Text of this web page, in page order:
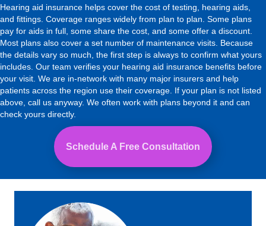
Hearing aid insurance helps cover the cost of testing, hearing aids,
and fittings. Coverage ranges widely from plan to plan. Some plans
pay for aids in full, some share the cost, and some offer a discount.
Most plans also cover a set number of maintenance visits. Because
the details vary so much, the first step is always to confirm what yours
includes. Our team verifies your hearing aid insurance benefits before
your visit. We are in-network with many major insurers and help
patients across the region use their coverage. If your plan is not listed
above, call us anyway. We often work with plans beyond it and can
check yours directly.
Schedule A Free Consultation